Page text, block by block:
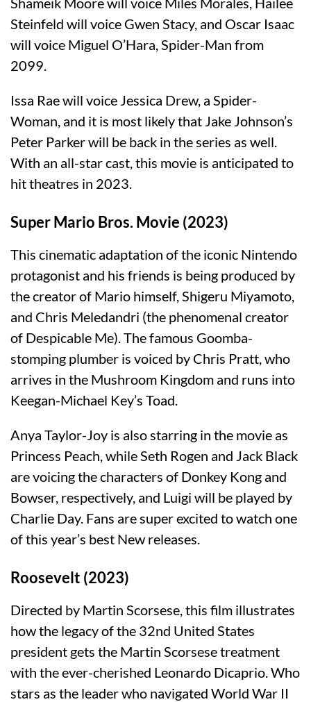
Steinfeld will voice Gwen Stacy, and Oscar Isaac
will voice Miguel O’Hara, Spider-Man from
2099.
Issa Rae will voice Jessica Drew, a Spider-
Woman, and it is most likely that Jake Johnson’s
Peter Parker will be back in the series as well.
With an all-star cast, this movie is anticipated to
hit theatres in 2023.
Super Mario Bros. Movie (2023)
This cinematic adaptation of the iconic Nintendo
protagonist and his friends is being produced by
the creator of Mario himself, Shigeru Miyamoto,
and Chris Meledandri (the phenomenal creator
of Despicable Me). The famous Goomba-
stomping plumber is voiced by Chris Pratt, who
arrives in the Mushroom Kingdom and runs into
Keegan-Michael Key’s Toad.
Anya Taylor-Joy is also starring in the movie as
Princess Peach, while Seth Rogen and Jack Black
are voicing the characters of Donkey Kong and
Bowser, respectively, and Luigi will be played by
Charlie Day. Fans are super excited to watch one
of this year’s best New releases.
Roosevelt (2023)
Directed by Martin Scorsese, this film illustrates
how the legacy of the 32nd United States
president gets the Martin Scorsese treatment
with the ever-cherished Leonardo Dicaprio. Who
stars as the leader who navigated World War II